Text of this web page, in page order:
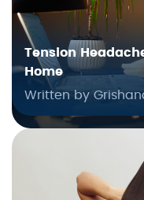
Tension
Home
Written by